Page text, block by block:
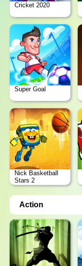
Cricket 2020
Super Goal
Nick Basketball
Stars 2
Action